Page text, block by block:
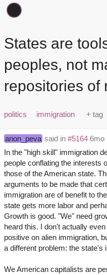
States are
peoples, not
repositories of
politics immigration
anon_peva said in #5164 6mo
In the "high skill" immigration
people conflating the interests
those of the American state.
arguments to be made that
immigration are of benefit to
state gets more labor and
Growth is good. "We" need
heard this. I don't actually
positive on alien immigration,
a different problem: the state's
We American capitalists are